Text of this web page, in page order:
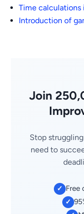
Time calculations
Introduction of
Join
Stop
need to
✓ Free
✓